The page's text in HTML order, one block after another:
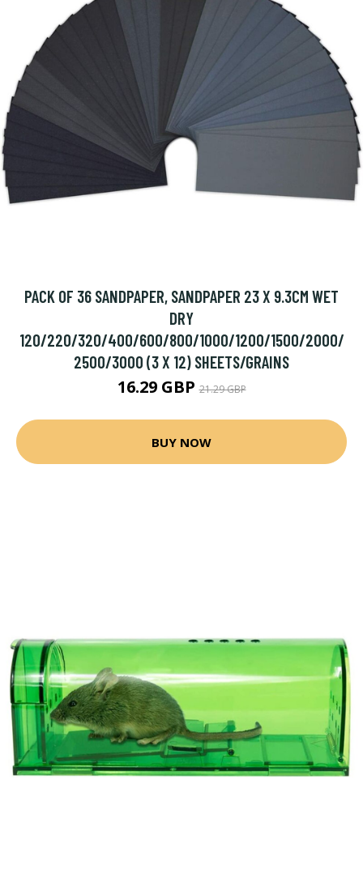
PACK OF 36 SANDPAPER, SANDPAPER 23 X 9.3CM WET
DRY
120/220/320/400/600/800/1000/1200/1500/2000/
2500/3000 (3 X 12) SHEETS/GRAINS
16.29 GBP21.29 GBP
BUY NOW